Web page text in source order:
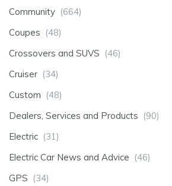
Community (664)
Coupes (48)
Crossovers and SUVS (46)
Cruiser (34)
Custom (48)
Dealers, Services and Products (90)
Electric (31)
Electric Car News and Advice (46)
GPS (34)